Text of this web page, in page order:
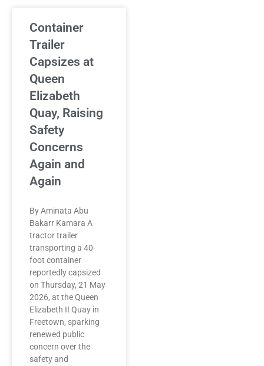
Container
Trailer
Capsizes at
Queen
Elizabeth
Quay, Raising
Safety
Concerns
Again and
Again
By Aminata Abu
Bakarr Kamara A
tractor trailer
transporting a 40-
foot container
reportedly capsized
on Thursday, 21 May
2026, at the Queen
Elizabeth II Quay in
Freetown, sparking
renewed public
concern over the
safety and